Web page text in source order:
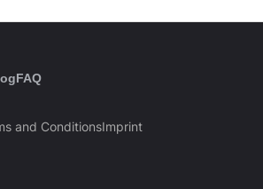
FAQ
and ConditionsImprint